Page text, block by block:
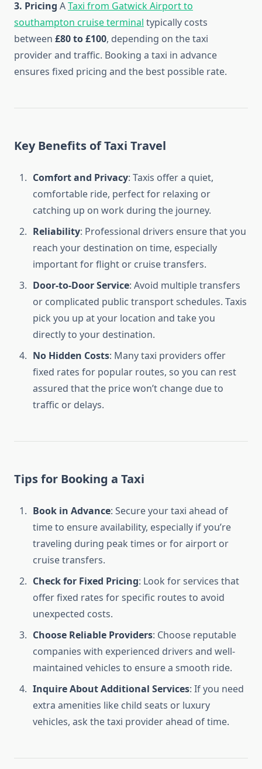
3. Pricing ATaxi from Gatwick Airport to
southampton cruise terminal typically costs
between £80 to £100, depending on the taxi
provider and traffic. Booking a taxi in advance
ensures fixed pricing and the best possible rate.
Key Benefits of Taxi Travel
Comfort and Privacy: Taxis offer a quiet,
comfortable ride, perfect for relaxing or
catching up on work during the journey.
Reliability: Professional drivers ensure that you
reach your destination on time, especially
important for flight or cruise transfers.
Door-to-Door Service: Avoid multiple transfers
or complicated public transport schedules. Taxis
pick you up at your location and take you
directly to your destination.
No Hidden Costs: Many taxi providers offer
fixed rates for popular routes, so you can rest
assured that the price won’t change due to
traffic or delays.
Tips for Booking a Taxi
Book in Advance: Secure your taxi ahead of
time to ensure availability, especially if you’re
traveling during peak times or for airport or
cruise transfers.
Check for Fixed Pricing: Look for services that
offer fixed rates for specific routes to avoid
unexpected costs.
Choose Reliable Providers: Choose reputable
companies with experienced drivers and well-
maintained vehicles to ensure a smooth ride.
Inquire About Additional Services: If you need
extra amenities like child seats or luxury
vehicles, ask the taxi provider ahead of time.